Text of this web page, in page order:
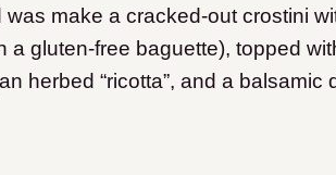
was make a cracked-out crostini
a gluten-free baguette), topped
herbed “ricotta”, and a balsamic